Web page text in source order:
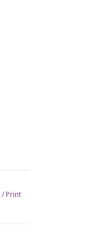
/ Print